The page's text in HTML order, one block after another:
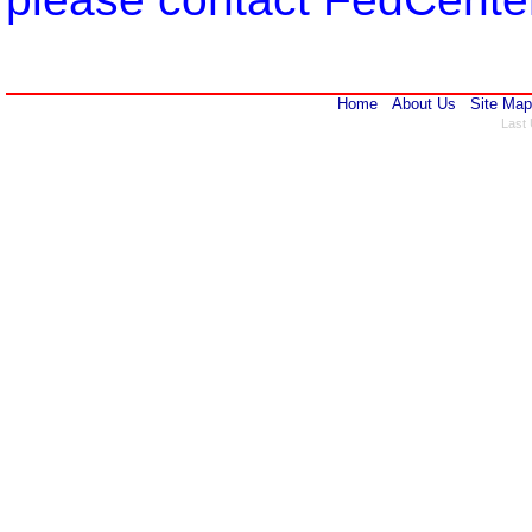
Home About Us Site Map
Last